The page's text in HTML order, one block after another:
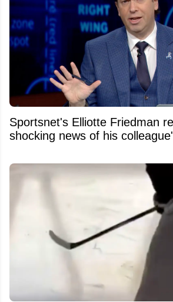
Sportsnet's Elliotte Friedman
shocking news of his